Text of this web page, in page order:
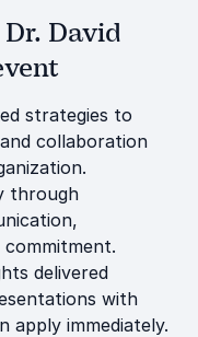
David
strategies to
collaboration
through
delivered
with
apply immediately.